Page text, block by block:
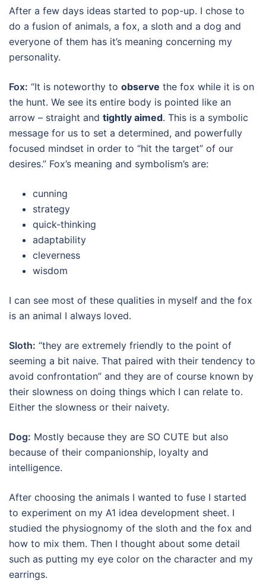
After a few days ideas started to pop-up. I chose to
do a fusion of animals, a fox, a sloth and a dog and
everyone of them has it’s meaning concerning my
personality.
Fox: “It is noteworthy to observe the fox while it is on
the hunt. We see its entire body is pointed like an
arrow – straight and tightly aimed. This is a symbolic
message for us to set a determined, and powerfully
focused mindset in order to “hit the target” of our
desires.” Fox’s meaning and symbolism’s are:
cunning
strategy
quick-thinking
adaptability
cleverness
wisdom
I can see most of these qualities in myself and the fox
is an animal I always loved.
Sloth: “they are extremely friendly to the point of
seeming a bit naive. That paired with their tendency to
avoid confrontation” and they are of course known by
their slowness on doing things which I can relate to.
Either the slowness or their naivety.
Dog: Mostly because they are SO CUTE but also
because of their companionship, loyalty and
intelligence.
After choosing the animals I wanted to fuse I started
to experiment on my A1 idea development sheet. I
studied the physiognomy of the sloth and the fox and
how to mix them. Then I thought about some detail
such as putting my eye color on the character and my
earrings.